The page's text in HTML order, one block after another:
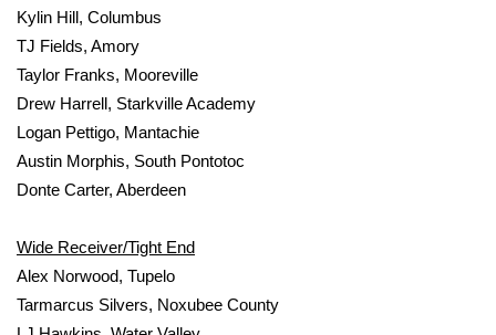
Kylin Hill, Columbus
TJ Fields, Amory
Taylor Franks, Mooreville
Drew Harrell, Starkville Academy
Logan Pettigo, Mantachie
Austin Morphis, South Pontotoc
Donte Carter, Aberdeen
Wide Receiver/Tight End
Alex Norwood, Tupelo
Tarmarcus Silvers, Noxubee County